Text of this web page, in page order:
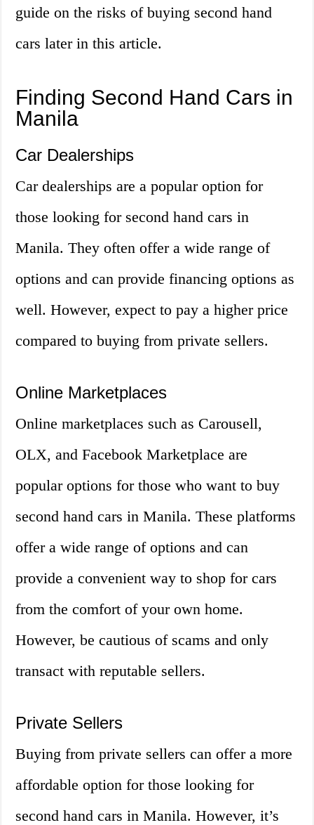
guide on the risks of buying second hand
cars later in this article.
Finding Second Hand Cars in
Manila
Car Dealerships
Car dealerships are a popular option for
those looking for second hand cars in
Manila. They often offer a wide range of
options and can provide financing options as
well. However, expect to pay a higher price
compared to buying from private sellers.
Online Marketplaces
Online marketplaces such as Carousell,
OLX, and Facebook Marketplace are
popular options for those who want to buy
second hand cars in Manila. These platforms
offer a wide range of options and can
provide a convenient way to shop for cars
from the comfort of your own home.
However, be cautious of scams and only
transact with reputable sellers.
Private Sellers
Buying from private sellers can offer a more
affordable option for those looking for
second hand cars in Manila. However, it’s